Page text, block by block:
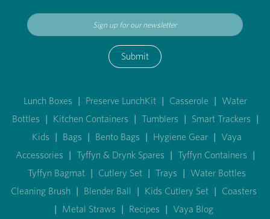
Submit
Lunch Boxes | Preserve LunchKit | Casserole | Water
Bottles | Kitchen Containers | Tumblers | Smart Trackers |
Kids | Bags | Bento Bags | Hygiene Gear | Vaya
Accessories | Tyffyn & Drynk Spares | Tyffyn Containers |
Tyffyn Bagmat | Cutlery Set | Trays | Water Bottles
Cleaning Brush | Blender Ball | Kids Cutlery Set | Coasters
| Metal Straws | Recipes | Vaya Blog